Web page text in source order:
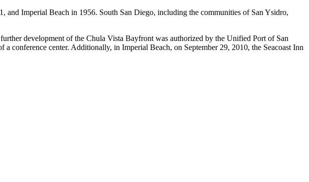
Imperial Beach in 1956. South San Diego, including the communities of San Ysidro,
development of the Chula Vista Bayfront was authorized by the Unified Port of San
conference center. Additionally, in Imperial Beach, on September 29, 2010, the Seacoast Inn